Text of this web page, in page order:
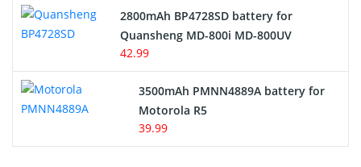
2800mAh BP4728SD battery for
Quansheng MD-800i MD-800UV
42.99
3500mAh PMNN4889A battery for
Motorola R5
39.99